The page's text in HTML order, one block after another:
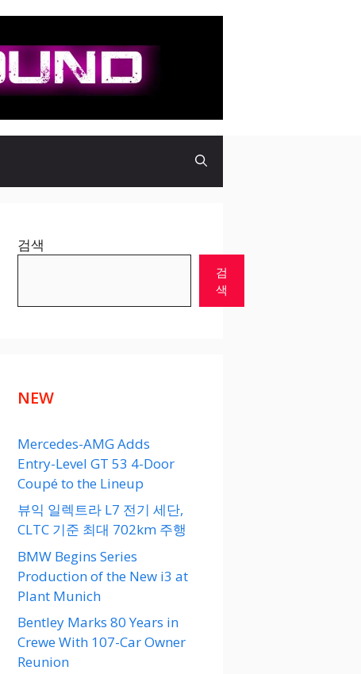
검색
검
색
NEW
Mercedes-AMG Adds
Entry-Level GT 53 4-Door
Coupé to the Lineup
뷰익 일렉트라 L7 전기 세단,
CLTC 기준 최대 702km 주행
BMW Begins Series
Production of the New i3 at
Plant Munich
Bentley Marks 80 Years in
Crewe With 107-Car Owner
Reunion